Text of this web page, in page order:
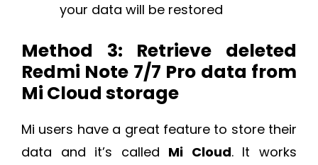
your data will be restored
Method 3: Retrieve deleted
Redmi Note 7/7 Pro data from
Mi Cloud storage
Mi users have a great feature to store their
data and it’s called Mi Cloud. It works